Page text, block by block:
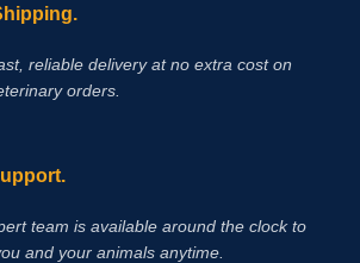
reliable delivery at no extra cost on
orders.
team is available around the clock to
and your animals anytime.